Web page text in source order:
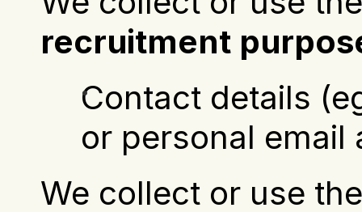
recruitment
Contact details
or personal email